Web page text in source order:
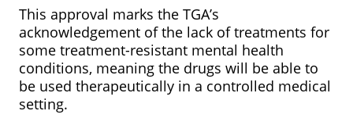
This approval marks the TGA’s
acknowledgement of the lack of treatments for
some treatment-resistant mental health
conditions, meaning the drugs will be able to
be used therapeutically in a controlled medical
setting.